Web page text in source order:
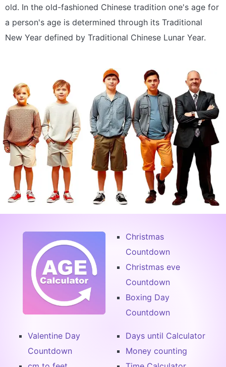
old. In the old-fashioned Chinese tradition one's age for
a person's age is determined through its Traditional
New Year defined by Traditional Chinese Lunar Year.
Christmas
Countdown
Christmas eve
Countdown
Boxing Day
Countdown
Valentine Day
Countdown
Days until Calculator
Money counting